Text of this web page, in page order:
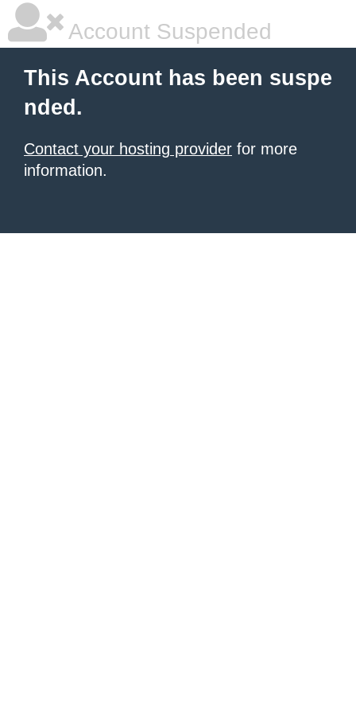
Account Suspended
This Account has been suspe
nded.
Contact your hosting provider for more
information.